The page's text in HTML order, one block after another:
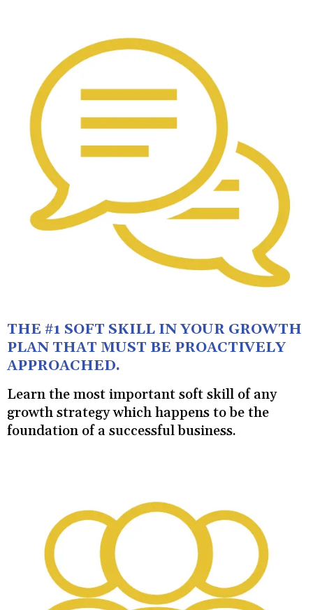
THE #1 SOFT SKILL IN YOUR GROWTH
PLAN THAT MUST BE PROACTIVELY
APPROACHED.
Learn the most important soft skill of any
growth strategy which happens to be the
foundation of a successful business.